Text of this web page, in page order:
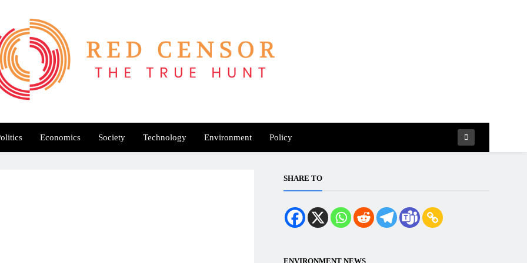
Censor
Economics Society Technology Environment Policy
SHARE TO
ENVIRONMENT NEWS